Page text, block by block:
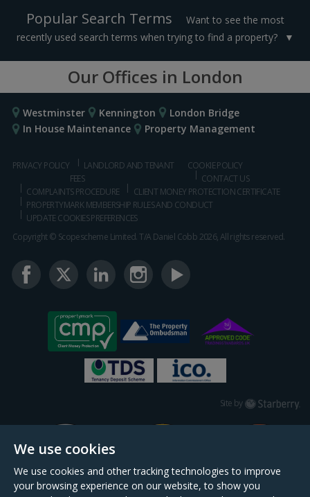
We use cookies
We use cookies and other tracking technologies to improve
your browsing experience on our website, to show you
Popular Search Terms
Want to see the most
recently used search terms when trying to find a property?
Our Offices in London
Westminster Kennington
London Bridge
In House Maintenance
Property Management
PRIVACY POLICY
LANDLORD AND TENANT
FEES
COOKIE POLICY
CONTACT US
COMPLAINTS PROCEDURE
CLIENT MONEY PROTECTION CERTIFICATE
PROPERTYMARK MEMBERSHIP RULES AND CONDUCT
UPDATE COOKIES PREFERENCES
Copyright © Scopescheme Limited. T/A Daniel Cobb 2026, All rights reserved.
Site by Starberry